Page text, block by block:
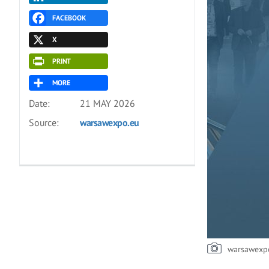
FACEBOOK
X
PRINT
MORE
Date:
21 MAY 2026
Source:
warsawexpo.eu